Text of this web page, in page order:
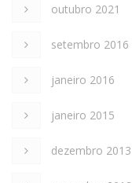
outubro 2021
setembro 2016
janeiro 2016
janeiro 2015
dezembro 2013